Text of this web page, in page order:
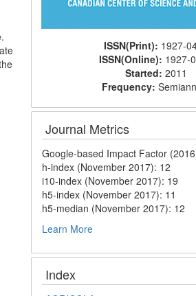
ISSN(Print): 1927-
ISSN(Online): 1927-
Started: 2011
Frequency:
Journal Metrics
Google-based Impact Factor
h-index (November 2017): 12
i10-index (November 2017): 19
h5-index (November 2017): 11
h5-median (November 2017): 12
Learn More
Index